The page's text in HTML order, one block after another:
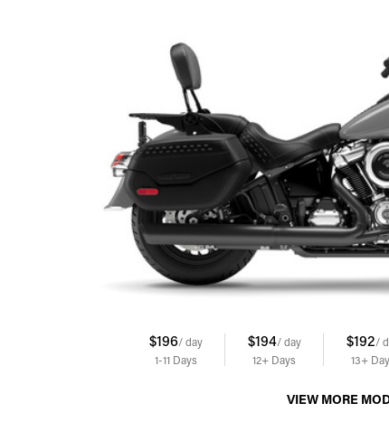
$196/ day
1-11 Days
$194/ day
12+ Days
$192/
13+
VIEW MORE